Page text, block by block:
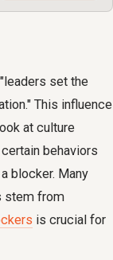
set the
This influence
at culture
behaviors
blocker. Many
stem from
is crucial for